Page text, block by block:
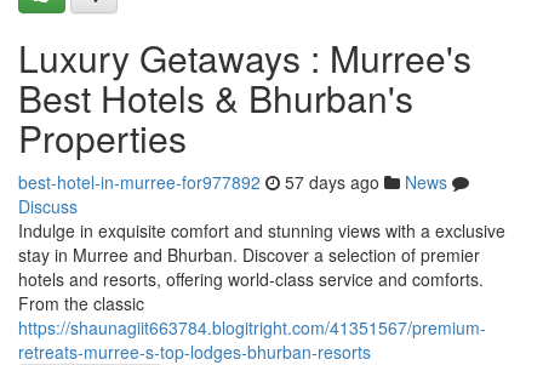
Luxury Getaways : Murree's
Best Hotels & Bhurban's
Properties
best-hotel-in-murree-for977892 57 days ago
News
Discuss
Indulge in exquisite comfort and stunning views with a exclusive
stay in Murree and Bhurban. Discover a selection of premier
hotels and resorts, offering world-class service and comforts.
From the classic
https://shaunagiit663784.blogitright.com/41351567/premium-
retreats-murree-s-top-lodges-bhurban-resorts